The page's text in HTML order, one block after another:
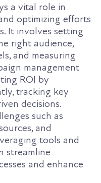
a vital role in
optimizing efforts
It involves setting
right audience,
and measuring
management
ROI by
tracking key
decisions.
such as
and
tools and
streamline
and enhance